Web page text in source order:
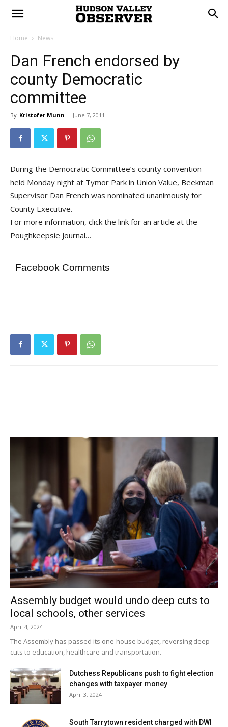
Home News
Dan French endorsed by
county Democratic
committee
By Kristofer Munn - June 7, 2011
During the Democratic Committee’s county convention
held Monday night at Tymor Park in Union Value, Beekman
Supervisor Dan French was nominated unanimously for
County Executive.
For more information, click the link for an article at the
Poughkeepsie Journal…
Facebook Comments
Assembly budget would undo deep cuts to
local schools, other services
April 4, 2024
The Assembly has passed its one-house budget, reversing deep
cuts to education, healthcare and transportation.
Dutchess Republicans push to fight election
changes with taxpayer money
April 3, 2024
South Tarrytown resident charged with DWI